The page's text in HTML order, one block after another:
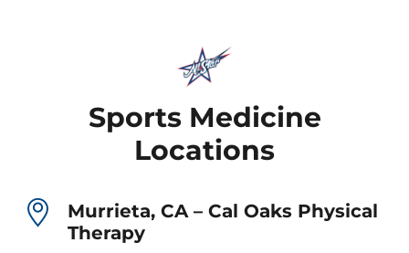
Sports Medicine
Locations
Murrieta, CA – Cal Oaks Physical
Therapy